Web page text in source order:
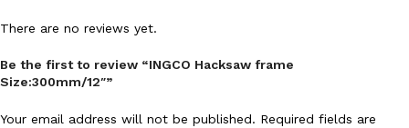
There are no reviews yet.
Be the first to review “INGCO Hacksaw frame
Size:300mm/12″”
Your email address will not be published. Required fields are